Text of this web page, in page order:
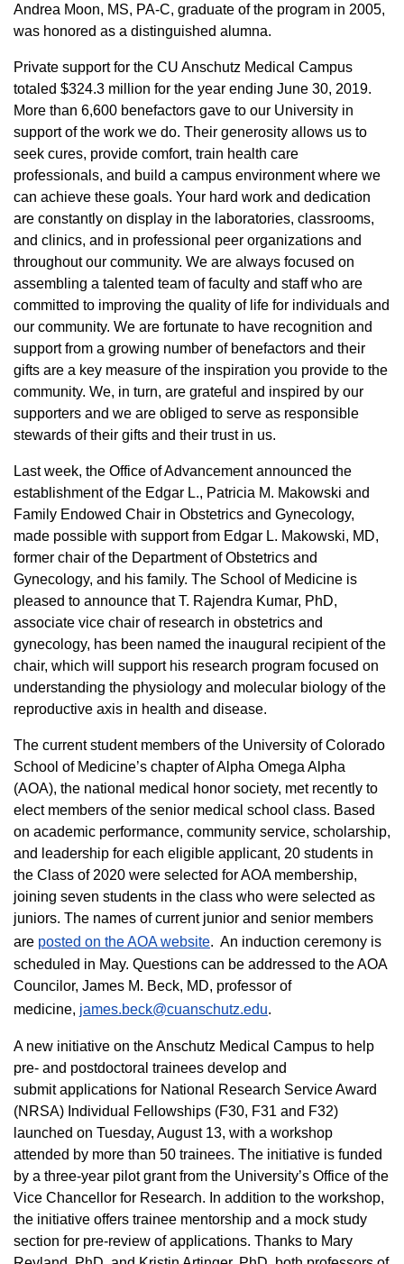
Andrea Moon, MS, PA-C, graduate of the program in 2005,
was honored as a distinguished alumna.
Private support for the CU Anschutz Medical Campus
totaled $324.3 million for the year ending June 30, 2019.
More than 6,600 benefactors gave to our University in
support of the work we do. Their generosity allows us to
seek cures, provide comfort, train health care
professionals, and build a campus environment where we
can achieve these goals. Your hard work and dedication
are constantly on display in the laboratories, classrooms,
and clinics, and in professional peer organizations and
throughout our community. We are always focused on
assembling a talented team of faculty and staff who are
committed to improving the quality of life for individuals and
our community. We are fortunate to have recognition and
support from a growing number of benefactors and their
gifts are a key measure of the inspiration you provide to the
community. We, in turn, are grateful and inspired by our
supporters and we are obliged to serve as responsible
stewards of their gifts and their trust in us.
Last week, the Office of Advancement announced the
establishment of the Edgar L., Patricia M. Makowski and
Family Endowed Chair in Obstetrics and Gynecology,
made possible with support from Edgar L. Makowski, MD,
former chair of the Department of Obstetrics and
Gynecology, and his family. The School of Medicine is
pleased to announce that T. Rajendra Kumar, PhD,
associate vice chair of research in obstetrics and
gynecology, has been named the inaugural recipient of the
chair, which will support his research program focused on
understanding the physiology and molecular biology of the
reproductive axis in health and disease.
The current student members of the University of Colorado
School of Medicine’s chapter of Alpha Omega Alpha
(AOA), the national medical honor society, met recently to
elect members of the senior medical school class. Based
on academic performance, community service, scholarship,
and leadership for each eligible applicant, 20 students in
the Class of 2020 were selected for AOA membership,
joining seven students in the class who were selected as
juniors. The names of current junior and senior members
are posted on the AOA website. An induction ceremony is
scheduled in May. Questions can be addressed to the AOA
Councilor, James M. Beck, MD, professor of
medicine, james.beck@cuanschutz.edu.
A new initiative on the Anschutz Medical Campus to help
pre- and postdoctoral trainees develop and
submit applications for National Research Service Award
(NRSA) Individual Fellowships (F30, F31 and F32)
launched on Tuesday, August 13, with a workshop
attended by more than 50 trainees. The initiative is funded
by a three-year pilot grant from the University’s Office of the
Vice Chancellor for Research. In addition to the workshop,
the initiative offers trainee mentorship and a mock study
section for pre-review of applications. Thanks to Mary